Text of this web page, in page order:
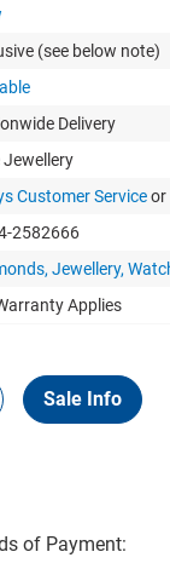
(see below note)
Delivery
Jewellery
Customer Serviceor
2582666
Jewellery,
Applies
Sale Info
of Payment: